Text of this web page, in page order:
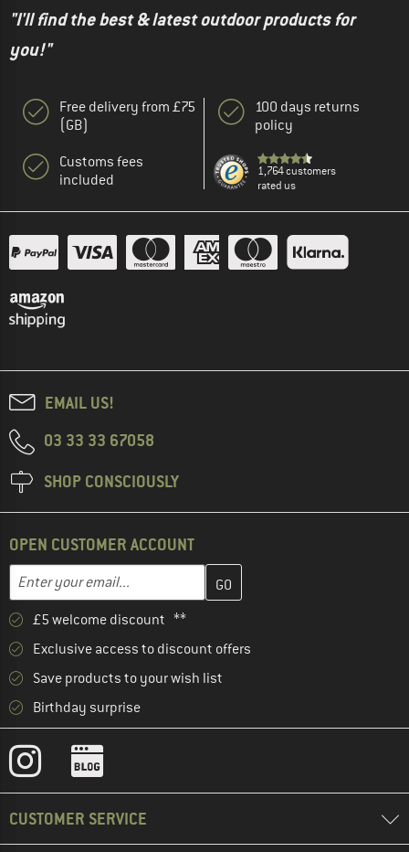
"I'll find the best & latest outdoor products for
you!"
Free delivery from £75
(GB)
Customs fees
included
100 days returns
policy
1,764 customers
rated us
EMAIL US!
03 33 33 67058
SHOP CONSCIOUSLY
OPEN CUSTOMER ACCOUNT
Email address
Enter your email address here and create your customer
£5 welcome discount **
Exclusive access to discount offers
Save products to your wish list
Birthday surprise
CUSTOMER SERVICE